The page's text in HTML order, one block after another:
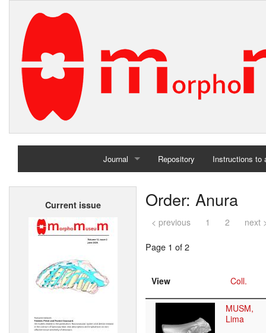
Journal
Home
Repository Instructions to
Current issue Order: Anura
< previous 1 2 next
Page 1 of 2
View Coll.
MUSM,
Lima